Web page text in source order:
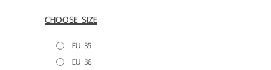
CHOOSE SIZE
EU 35
EU 36